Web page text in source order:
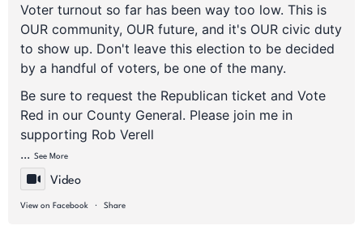
Voter turnout so far has been way too low. This is
OUR community, OUR future, and it's OUR civic duty
to show up. Don't leave this election to be decided
by a handful of voters, be one of the many.
Be sure to request the Republican ticket and Vote
Red in our County General. Please join me in
supporting Rob Verell
... See More
Video
View on Facebook · Share